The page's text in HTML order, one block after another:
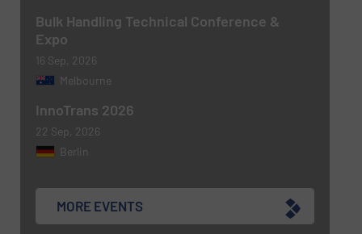
Newsletter
newsletters.
CAPTCHA
Bulk Handling Technical Conference &
Expo
16 Sep, 2026
Melbourne
InnoTrans 2026
22 Sep, 2026
Berlin
MORE EVENTS